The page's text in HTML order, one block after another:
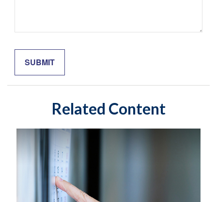
Related Content